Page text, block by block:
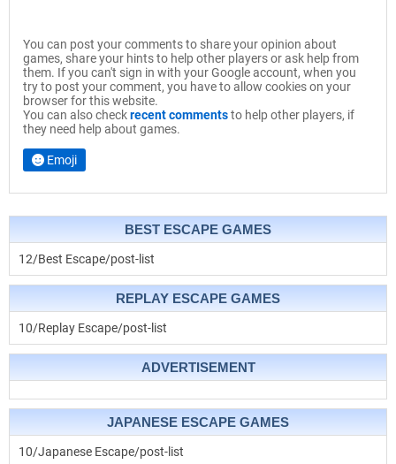
You can post your comments to share your opinion about
games, share your hints to help other players or ask help from
them. If you can't sign in with your Google account, when you
try to post your comment, you have to allow cookies on your
browser for this website.
You can also checkrecent commentsto help other players, if
they need help about games.
Emoji
BEST ESCAPE GAMES
12/Best Escape/post-list
REPLAY ESCAPE GAMES
10/Replay Escape/post-list
ADVERTISEMENT
JAPANESE ESCAPE GAMES
10/Japanese Escape/post-list